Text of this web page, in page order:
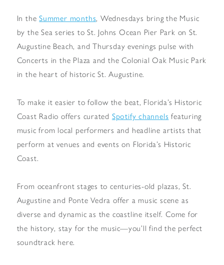
In theSummer months, Wednesdays bring the Music
by the Sea series to St. Johns Ocean Pier Park on St.
Augustine Beach, and Thursday evenings pulse with
Concerts in the Plaza and the Colonial Oak Music Park
in the heart of historic St. Augustine.
To make it easier to follow the beat, Florida’s Historic
Coast Radio offers curated Spotify channels featuring
music from local performers and headline artists that
perform at venues and events on Florida’s Historic
Coast.
From oceanfront stages to centuries-old plazas, St.
Augustine and Ponte Vedra offer a music scene as
diverse and dynamic as the coastline itself. Come for
the history, stay for the music—you’ll find the perfect
soundtrack here.